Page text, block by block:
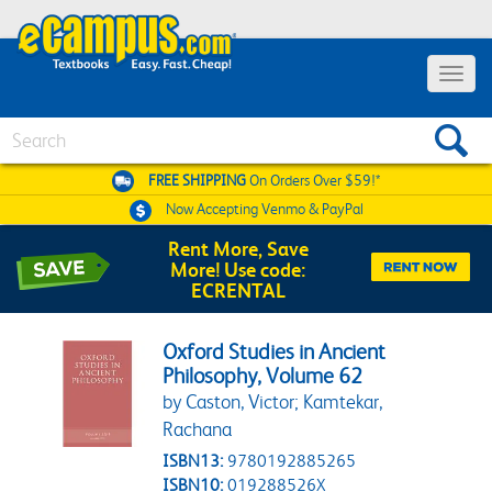
Toggle
FREE SHIPPINGOn Orders Over $59!*
Now AcceptingVenmo & PayPal
Rent More, Save
More! Use code:
ECRENTAL
Oxford Studies in Ancient
Philosophy, Volume 62
by Caston, Victor; Kamtekar,
Rachana
ISBN13: 9780192885265
ISBN10: 019288526X